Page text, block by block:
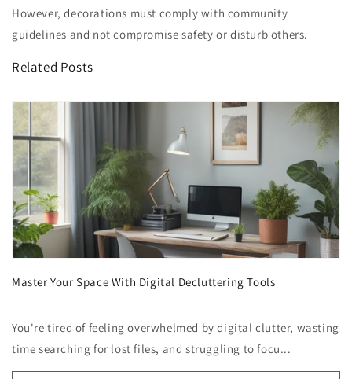
However, decorations must comply with community
guidelines and not compromise safety or disturb others.
Related Posts
Master Your Space With Digital Decluttering Tools
You're tired of feeling overwhelmed by digital clutter, wasting
time searching for lost files, and struggling to focu...